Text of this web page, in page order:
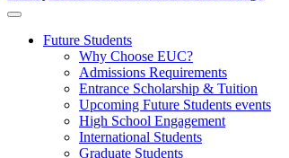
Future Students
Why Choose EUC?
Admissions Requirements
Entrance Scholarship & Tuition
Upcoming Future Students events
High School Engagement
International Students
Graduate Students